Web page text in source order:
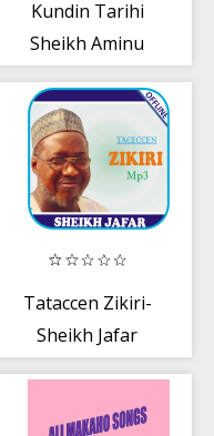
Kundin Tarihi
Sheikh Aminu
offline
Tataccen Zikiri-
Sheikh Jafar